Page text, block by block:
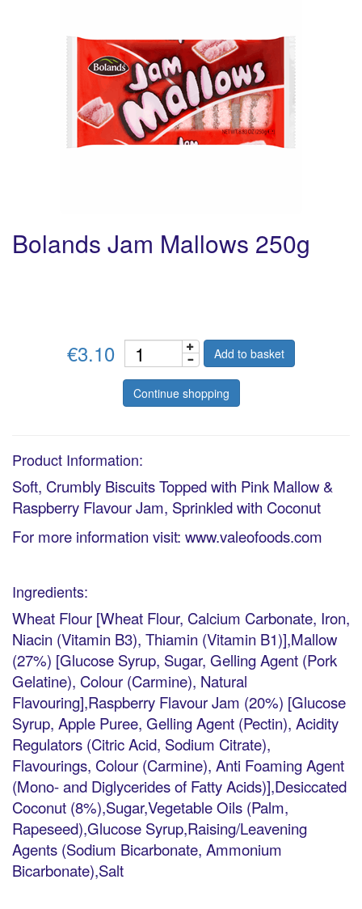
Bolands Jam Mallows 250g
€3.10 Add to basket
Continue shopping
Product Information:
Soft, Crumbly Biscuits Topped with Pink Mallow &
Raspberry Flavour Jam, Sprinkled with Coconut
For more information visit: www.valeofoods.com
Ingredients:
Wheat Flour [Wheat Flour, Calcium Carbonate, Iron,
Niacin (Vitamin B3), Thiamin (Vitamin B1)],Mallow
(27%) [Glucose Syrup, Sugar, Gelling Agent (Pork
Gelatine), Colour (Carmine), Natural
Flavouring],Raspberry Flavour Jam (20%) [Glucose
Syrup, Apple Puree, Gelling Agent (Pectin), Acidity
Regulators (Citric Acid, Sodium Citrate),
Flavourings, Colour (Carmine), Anti Foaming Agent
(Mono- and Diglycerides of Fatty Acids)],Desiccated
Coconut (8%),Sugar,Vegetable Oils (Palm,
Rapeseed),Glucose Syrup,Raising/Leavening
Agents (Sodium Bicarbonate, Ammonium
Bicarbonate),Salt